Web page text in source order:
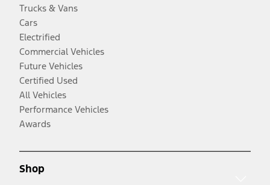
Trucks & Vans
Cars
Electrified
Commercial Vehicles
Future Vehicles
Certified Used
All Vehicles
Performance Vehicles
Awards
Shop